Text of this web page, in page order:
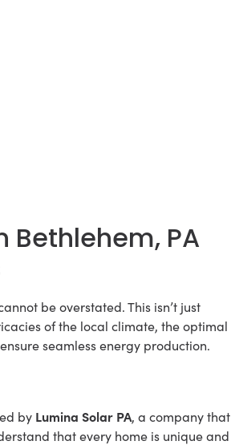
Bethlehem, PA
be overstated. This isn’t just
of the local climate, the optimal
seamless energy production.
by Lumina Solar PA, a company that
that every home is unique and